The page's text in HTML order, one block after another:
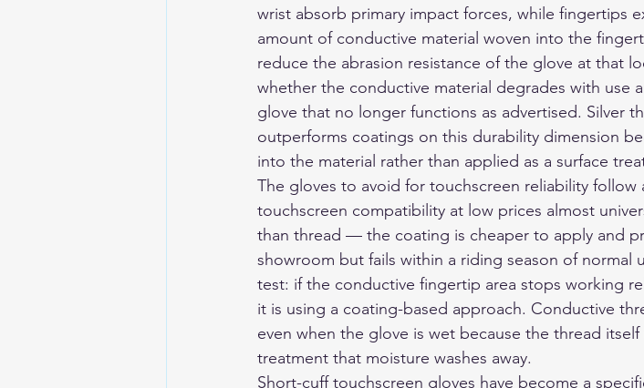
wrist absorb primary impact forces, while fingertips
amount of conductive material woven into the
reduce the abrasion resistance of the glove at that
whether the conductive material degrades with use
glove that no longer functions as advertised. Silver
outperforms coatings on this durability dimension
into the material rather than applied as a surface
The gloves to avoid for touchscreen reliability
touchscreen compatibility at low prices almost
than thread — the coating is cheaper to apply and
showroom but fails within a riding season of normal
test: if the conductive fingertip area stops working
it is using a coating-based approach. Conductive
even when the glove is wet because the thread
treatment that moisture washes away.
Short-cuff touchscreen gloves have become a